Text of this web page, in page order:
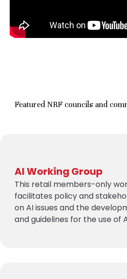
Featured NRF councils and
AI Working Group
This retail members-only
facilitates policy and
on AI issues and the
and guidelines for the use of